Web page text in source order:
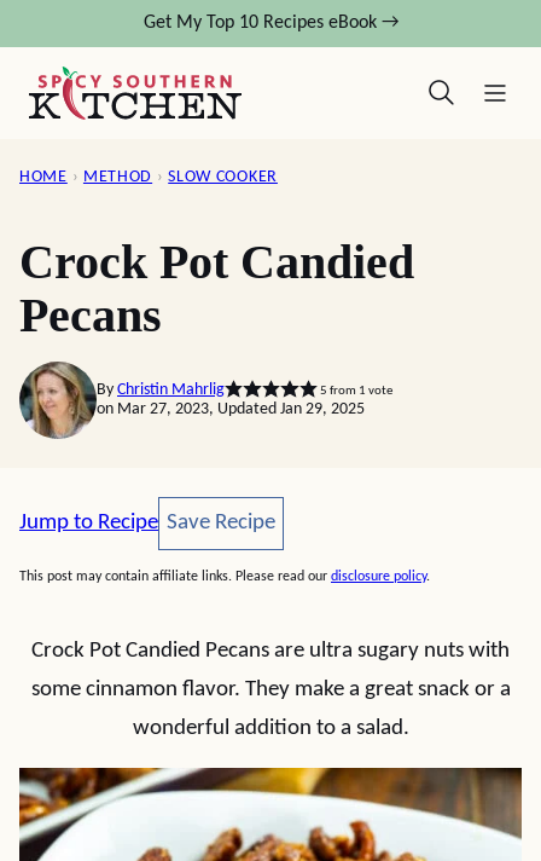
content
Get My Top 10 Recipes eBook →
HOME › METHOD › SLOW COOKER
Crock Pot Candied
Pecans
By Christin Mahrlig 5 from 1 vote
on Mar 27, 2023, Updated Jan 29, 2025
Jump to Recipe Save Recipe
Save Recipe
This post may contain affiliate links. Please read our disclosure policy.
Crock Pot Candied Pecans are ultra sugary nuts with
some cinnamon flavor. They make a great snack or a
wonderful addition to a salad.